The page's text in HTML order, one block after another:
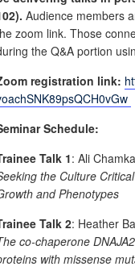
Audience members
zoom link. Those
the Q&A portion
registration link:
Schedule:
Talk 1: Ali
the Culture
and Phenotypes
Talk 2: Heather
co-chaperone
with missense